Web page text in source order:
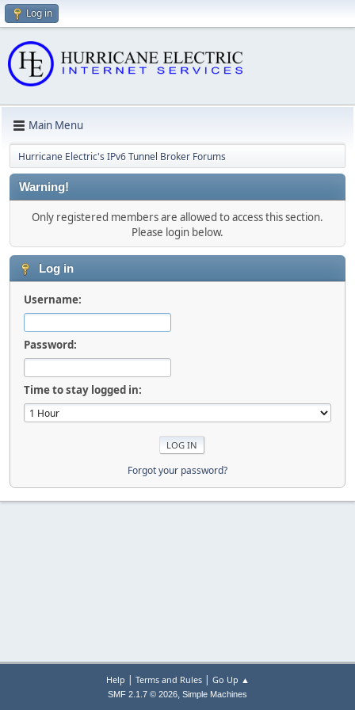
Log in
Main Menu
Hurricane Electric's IPv6 Tunnel Broker Forums
Warning!
Only registered members are allowed to access this section.
Please login below.
Log in
Username:
Password:
Time to stay logged in:
Forgot your password?
Help | Terms and Rules| Go Up ▲
SMF 2.1.7 © 2026, Simple Machines